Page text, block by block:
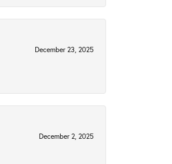
December 23, 2025
December 2, 2025